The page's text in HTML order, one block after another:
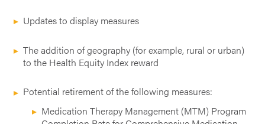
Updates to display measures
The addition of geography (for example, rural or urban)
to the Health Equity Index reward
Potential retirement of the following measures:
Medication Therapy Management (MTM) Program